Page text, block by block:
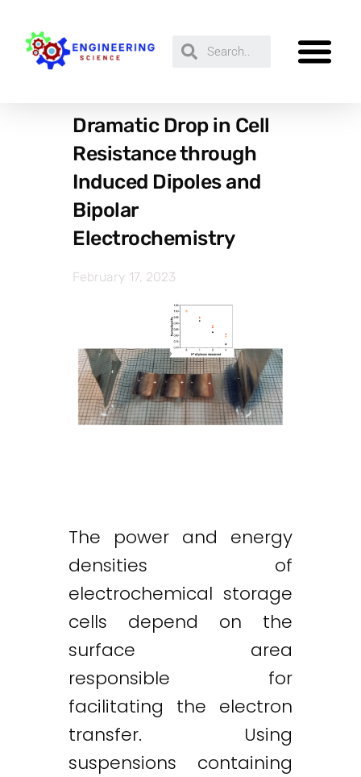
Dramatic Drop in Cell
Resistance through
Induced Dipoles and
Bipolar
Electrochemistry
February 17, 2023
The power and energy
densities of
electrochemical storage
cells depend on the
surface area
responsible for
facilitating the electron
transfer. Using
suspensions containing